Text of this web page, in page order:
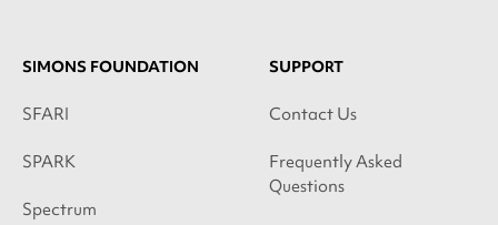
SIMONS FOUNDATION
SFARI
SPARK
Spectrum
SUPPORT
Contact Us
Frequently Asked
Questions